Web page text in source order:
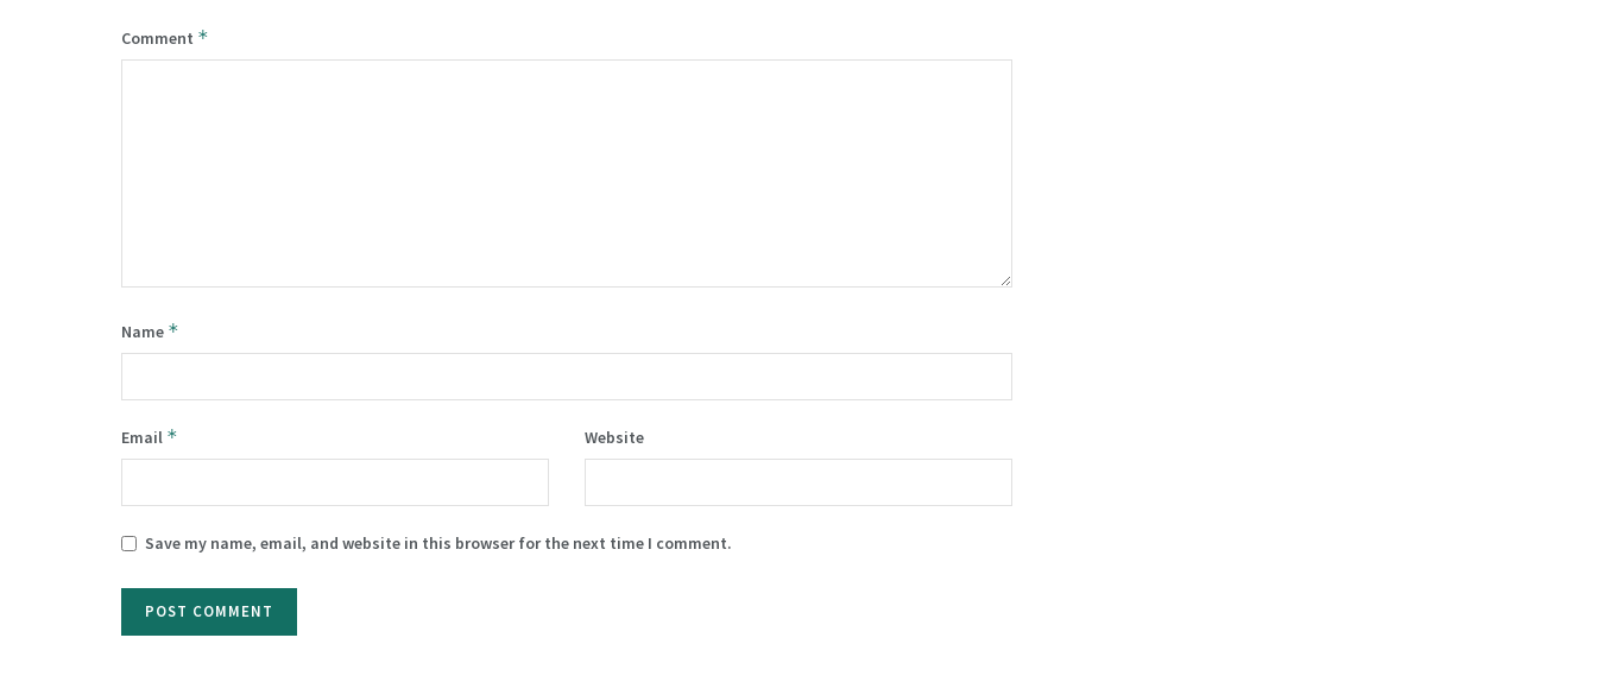
Comment *
Name *
Email * Website
Save my name, email, and website in this browser for the next time I comment.